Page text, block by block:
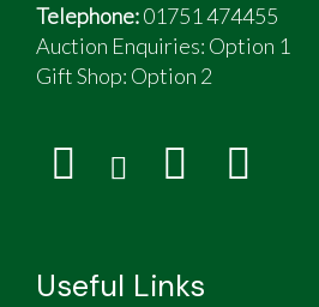
Telephone:01751 474455
Auction Enquiries: Option 1
Gift Shop: Option 2
Useful Links